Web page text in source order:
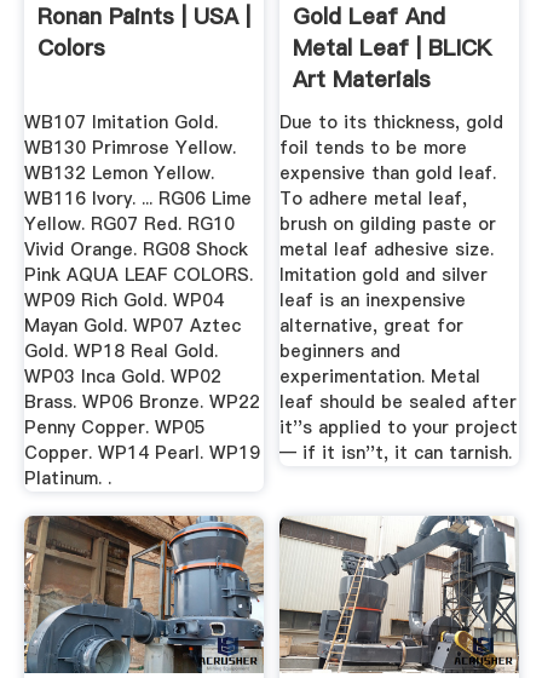
Ronan Paints | USA |
Colors
WB107 Imitation Gold.
WB130 Primrose Yellow.
WB132 Lemon Yellow.
WB116 Ivory. ... RG06 Lime
Yellow. RG07 Red. RG10
Vivid Orange. RG08 Shock
Pink AQUA LEAF COLORS.
WP09 Rich Gold. WP04
Mayan Gold. WP07 Aztec
Gold. WP18 Real Gold.
WP03 Inca Gold. WP02
Brass. WP06 Bronze. WP22
Penny Copper. WP05
Copper. WP14 Pearl. WP19
Platinum. .
Gold Leaf And
Metal Leaf | BLICK
Art Materials
Due to its thickness, gold
foil tends to be more
expensive than gold leaf.
To adhere metal leaf,
brush on gilding paste or
metal leaf adhesive size.
Imitation gold and silver
leaf is an inexpensive
alternative, great for
beginners and
experimentation. Metal
leaf should be sealed after
it''s applied to your project
— if it isn''t, it can tarnish.